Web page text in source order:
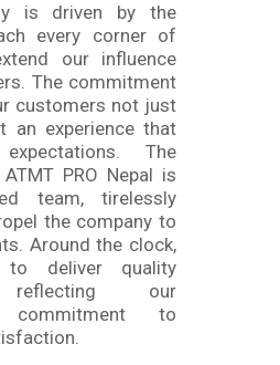
is driven by the
every corner of
our influence
The commitment
customers not just
an experience that
The
PRO Nepal is
team, tirelessly
the company to
Around the clock,
deliver quality
reflecting our
commitment to